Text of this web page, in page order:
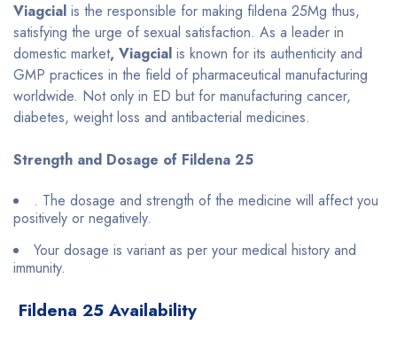
Viagcial is the responsible for making fildena 25Mg thus,
satisfying the urge of sexual satisfaction. As a leader in
domestic market, Viagcial is known for its authenticity and
GMP practices in the field of pharmaceutical manufacturing
worldwide. Not only in ED but for manufacturing cancer,
diabetes, weight loss and antibacterial medicines.
Strength and Dosage of Fildena 25
. The dosage and strength of the medicine will affect you
positively or negatively.
Your dosage is variant as per your medical history and
immunity.
Fildena 25 Availability